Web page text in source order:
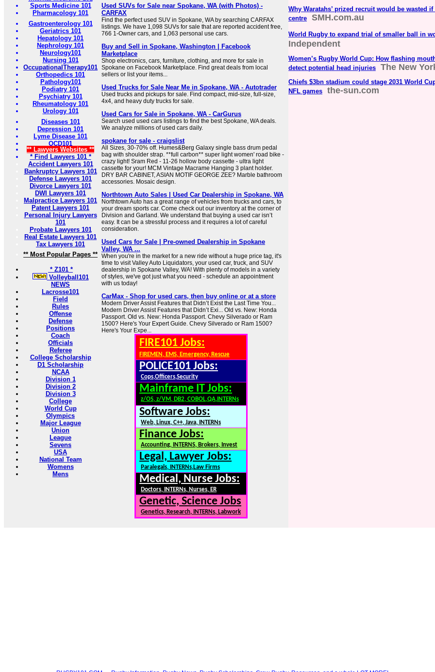
Sports Medicine 101
Pharmacology 101
Gastroenterology 101
Geriatrics 101
Hepatology 101
Nephrology 101
Neurology101
Nursing 101
OccupationalTherapy101
Orthopedics 101
Pathology101
Podiatry 101
Psychiatry 101
Rheumatology 101
Urology 101
Diseases 101
Depression 101
Lyme Disease 101
OCD101
** Lawyers Websites **
* Find Lawyers 101 *
Accident Lawyers 101
Bankruptcy Lawyers 101
Defense Lawyers 101
Divorce Lawyers 101
DWI Lawyers 101
Malpractice Lawyers 101
Patent Lawyers 101
Personal Injury Lawyers
101
Probate Lawyers 101
Real Estate Lawyers 101
Tax Lawyers 101
** Most Popular Pages **
* Z101 *
Volleyball101
NEWS
Lacrosse101
Field
Rules
Offense
Defense
Positions
Coach
Officials
Referee
College Scholarship
D1 Scholarship
NCAA
Division 1
Division 2
Division 3
College
World Cup
Olympics
Major League
Union
League
Sevens
USA
National Team
Womens
Mens
Used SUVs for Sale near Spokane, WA (with Photos) -
CARFAX
Find the perfect used SUV in Spokane, WA by searching CARFAX
listings. We have 1,098 SUVs for sale that are reported accident free,
766 1-Owner cars, and 1,063 personal use cars.
Buy and Sell in Spokane, Washington | Facebook
Marketplace
Shop electronics, cars, furniture, clothing, and more for sale in
Spokane on Facebook Marketplace. Find great deals from local
sellers or list your items...
Used Trucks for Sale Near Me in Spokane, WA - Autotrader
Used trucks and pickups for sale. Find compact, mid-size, full-size,
4x4, and heavy duty trucks for sale.
Used Cars for Sale in Spokane, WA - CarGurus
Search used used cars listings to find the best Spokane, WA deals.
We analyze millions of used cars daily.
spokane for sale - craigslist
All Sizes, 30-70% off. Humes&Berg Galaxy single bass drum pedal
bag with shoulder strap. **full carbon** super light women' road bike -
crazy light! Sram Red - 11-26 hollow body cassette - ultra light
cassette for your! MCM Vintage Macrame Hanging 3 plant holder.
DRY BAR CABINET, ASIAN MOTIF GEORGE ZEE? Marble bathroom
accessories. Mosaic design.
Northtown Auto Sales | Used Car Dealership in Spokane, WA
Northtown Auto has a great range of vehicles from trucks and cars, to
your dream sports car. Come check out our inventory at the corner of
Division and Garland. We understand that buying a used car isn’t
easy. It can be a stressful process and it requires a lot of careful
consideration.
Used Cars for Sale | Pre-owned Dealership in Spokane
Valley, WA ...
When you're in the market for a new ride without a huge price tag, it's
time to visit Valley Auto Liquidators, your used car, truck, and SUV
dealership in Spokane Valley, WA! With plenty of models in a variety
of styles, we've got just what you need - schedule an appointment
with us today!
CarMax - Shop for used cars, then buy online or at a store
Modern Driver Assist Features that Didn’t Exist the Last Time You...
Modern Driver Assist Features that Didn’t Exi... Old vs. New: Honda
Passport. Old vs. New: Honda Passport. Chevy Silverado or Ram
1500? Here's Your Expert Guide. Chevy Silverado or Ram 1500?
Here's Your Expe...
FIRE101 Jobs:
FIREMEN, EMS, Emergency, Rescue
POLICE101 Jobs:
Cops,Officers,Security
Mainframe IT Jobs:
z/OS, z/VM, DB2, COBOL,QA,INTERNs
Software Jobs:
Web, Linux, C++, Java, INTERNs
Finance Jobs:
Accounting, INTERNS, Brokers, Invest
Legal, Lawyer Jobs:
Paralegals, INTERNs,Law Firms
Medical, Nurse Jobs:
Doctors, INTERNs, Nurses, ER
Genetic, Science Jobs
Genetics, Research, INTERNs, Labwork
Why Waratahs’ prized recruit would be wasted
centre
SMH.com.au
World Rugby to expand trial of smaller ball in
Independent
Women’s Rugby World Cup: How flashing
detect potential head injuries
The New
Chiefs $3bn stadium could stage 2031 World
NFL games
the-sun.com